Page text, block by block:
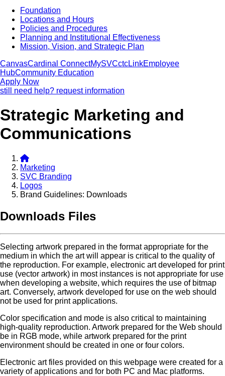
Foundation
Locations and Hours
Policies and Procedures
Planning and Institutional Effectiveness
Mission, Vision, and Strategic Plan
CanvasCardinal ConnectMySVCctcLinkEmployee
HubCommunity Education
Apply Now
still need help? request information
Strategic Marketing and
Communications
Marketing
SVC Branding
Logos
Brand Guidelines: Downloads
Downloads Files
Selecting artwork prepared in the format appropriate for the
medium in which the art will appear is critical to the quality of
the reproduction. For example, electronic art developed for print
use (vector artwork) in most instances is not appropriate for use
when developing a website, which requires the use of bitmap
art. Conversely, artwork developed for use on the web should
not be used for print applications.
Color specification and mode is also critical to maintaining
high-quality reproduction. Artwork prepared for the Web should
be in RGB mode, while artwork prepared for the print
environment should be created in one or four colors.
Electronic art files provided on this webpage were created for a
variety of applications and for both PC and Mac platforms.